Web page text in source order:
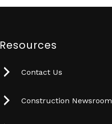
Resources
Contact Us
Construction Newsroom